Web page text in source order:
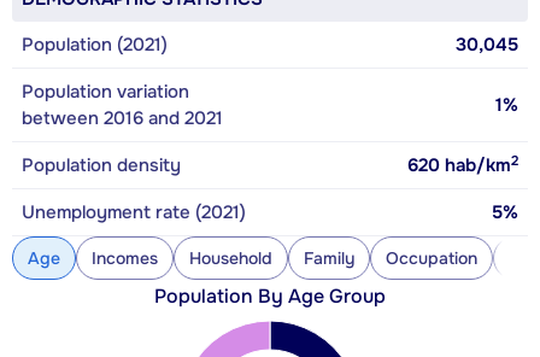
Population (2021)
30,045
Population variation
between 2016 and 2021
1%
Population density 620 hab/km2
Unemployment rate (2021) 5%
Age Incomes Household Family Occupation
Population By Age Group